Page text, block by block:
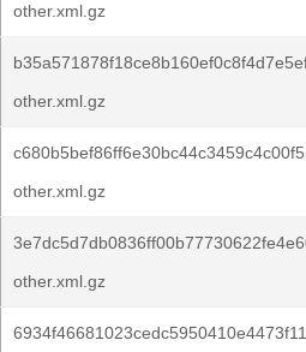
other.xml.gz
other.xml.gz
other.xml.gz
other.xml.gz